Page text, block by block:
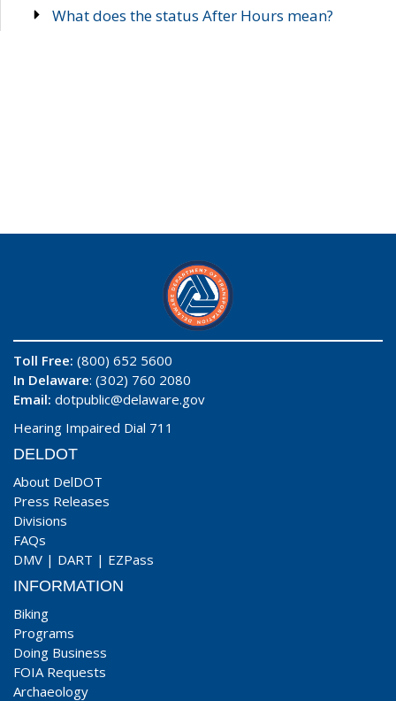
What does the status After Hours mean?
Toll Free: (800) 652 5600
In Delaware: (302) 760 2080
Email: dotpublic@delaware.gov
Hearing Impaired Dial 711
DELDOT
About DelDOT
Press Releases
Divisions
FAQs
DMV | DART | EZPass
INFORMATION
Biking
Programs
Doing Business
FOIA Requests
Archaeology